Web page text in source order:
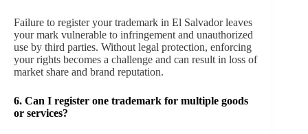
Failure to register your trademark in El Salvador leaves
your mark vulnerable to infringement and unauthorized
use by third parties. Without legal protection, enforcing
your rights becomes a challenge and can result in loss of
market share and brand reputation.
6. Can I register one trademark for multiple goods
or services?